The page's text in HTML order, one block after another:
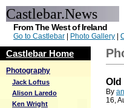
Castlebar.News
From The West of Ireland
Go to Castlebar Photo Gallery
Castlebar Home
Photography
Jack Loftus
Alison Laredo
Ken Wright
Old
By
16,